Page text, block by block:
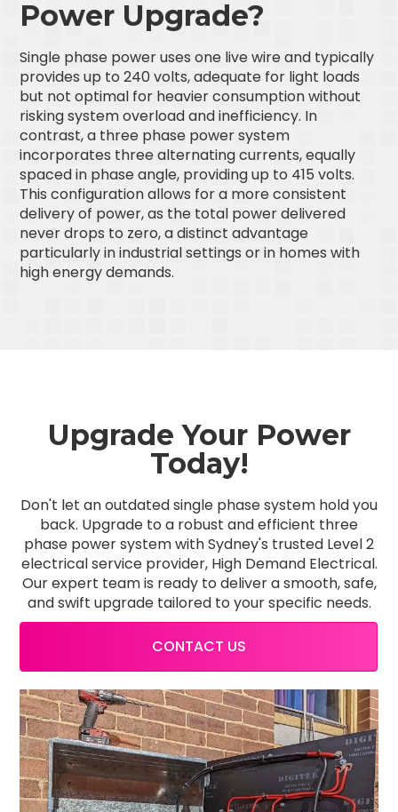
Power Upgrade?
Single phase power uses one live wire and typically
provides up to 240 volts, adequate for light loads
but not optimal for heavier consumption without
risking system overload and inefficiency. In
contrast, a three phase power system
incorporates three alternating currents, equally
spaced in phase angle, providing up to 415 volts.
This configuration allows for a more consistent
delivery of power, as the total power delivered
never drops to zero, a distinct advantage
particularly in industrial settings or in homes with
high energy demands.
Upgrade Your Power
Today!
Don't let an outdated single phase system hold you
back. Upgrade to a robust and efficient three
phase power system with Sydney's trusted Level 2
electrical service provider, High Demand Electrical.
Our expert team is ready to deliver a smooth, safe,
and swift upgrade tailored to your specific needs.
CONTACT US